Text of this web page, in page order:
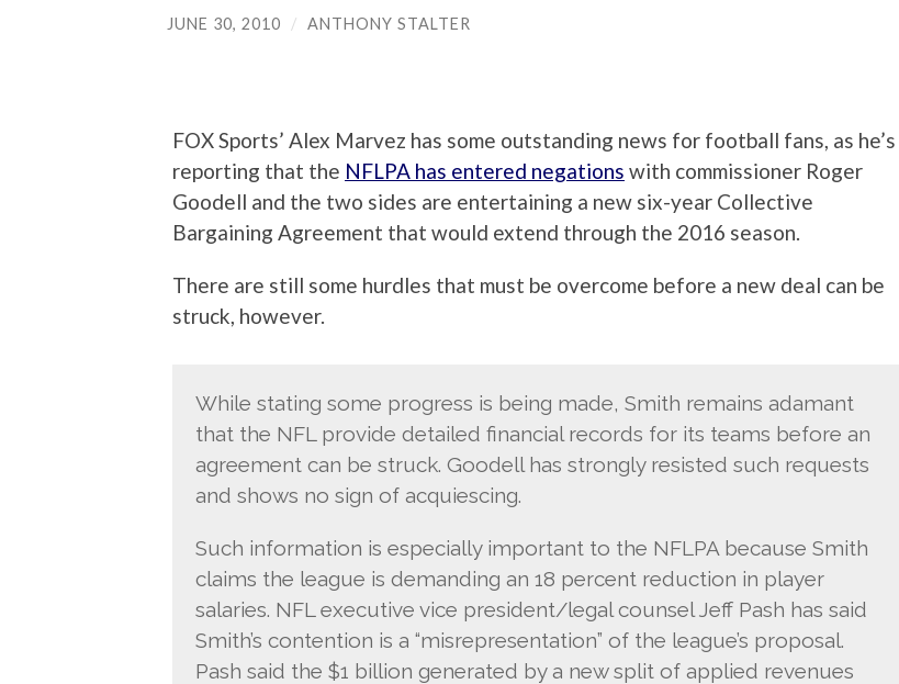
JUNE 30, 2010 / ANTHONY STALTER
FOX Sports’ Alex Marvez has some outstanding news for football fans, as he’s
reporting that the NFLPA has entered negations with commissioner Roger
Goodell and the two sides are entertaining a new six-year Collective
Bargaining Agreement that would extend through the 2016 season.
There are still some hurdles that must be overcome before a new deal can be
struck, however.
While stating some progress is being made, Smith remains adamant
that the NFL provide detailed financial records for its teams before an
agreement can be struck. Goodell has strongly resisted such requests
and shows no sign of acquiescing.
Such information is especially important to the NFLPA because Smith
claims the league is demanding an 18 percent reduction in player
salaries. NFL executive vice president/legal counsel Jeff Pash has said
Smith’s contention is a “misrepresentation” of the league’s proposal.
Pash said the $1 billion generated by a new split of applied revenues